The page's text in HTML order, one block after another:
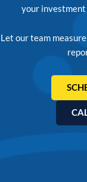
your
Let our team